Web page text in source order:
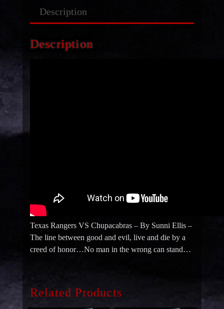
Description
Description
Texas Rangers VS Chupacabras – By Sunni Ellis –
The line between good and evil, live and die by a
creed of honor…No man in the wrong can stand…
Related Products